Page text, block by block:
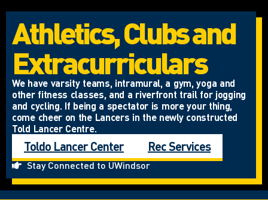
Athletics, Clubs and
Extracurriculars
We have varsity teams, intramural, a gym, yoga and
other fitness classes, and a riverfront trail for jogging
and cycling. If being a spectator is more your thing,
come cheer on the Lancers in the newly constructed
Told Lancer Centre.
Toldo Lancer Center Rec Services
Stay Connected to UWindsor